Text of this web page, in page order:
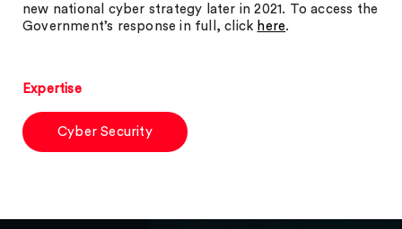
new national cyber strategy later in 2021. To access the
Government’s response in full, click here.
Expertise
Cyber Security